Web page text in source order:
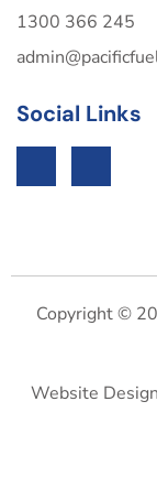
1300 366 245
Social Links
Copyright ©
Website